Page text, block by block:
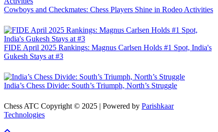
Cowboys and Checkmates: Chess Players Shine in Rodeo Activities
FIDE April 2025 Rankings: Magnus Carlsen Holds #1 Spot, India's
Gukesh Stays at #3
India’s Chess Divide: South’s Triumph, North’s Struggle
Chess ATC Copyright © 2025 | Powered by Parishkaar
Technologies